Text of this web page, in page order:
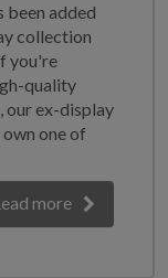
been added
collection
you're
quality
our ex-display
one of
more